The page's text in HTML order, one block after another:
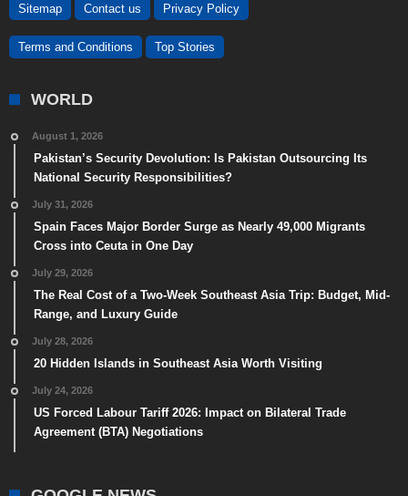
Sitemap Contact us Privacy Policy
Terms and Conditions Top Stories
WORLD
August 1, 2026
Pakistan’s Security Devolution: Is Pakistan Outsourcing Its
National Security Responsibilities?
July 31, 2026
Spain Faces Major Border Surge as Nearly 49,000 Migrants
Cross into Ceuta in One Day
July 29, 2026
The Real Cost of a Two-Week Southeast Asia Trip: Budget, Mid-
Range, and Luxury Guide
July 28, 2026
20 Hidden Islands in Southeast Asia Worth Visiting
July 24, 2026
US Forced Labour Tariff 2026: Impact on Bilateral Trade
Agreement (BTA) Negotiations